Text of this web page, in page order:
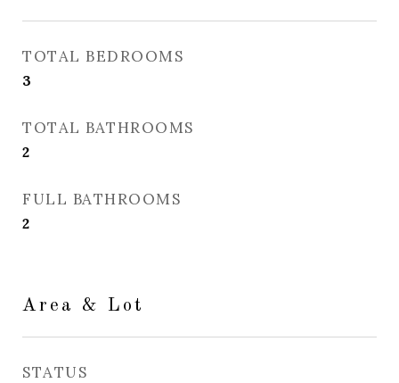
TOTAL BEDROOMS
3
TOTAL BATHROOMS
2
FULL BATHROOMS
2
Area & Lot
STATUS